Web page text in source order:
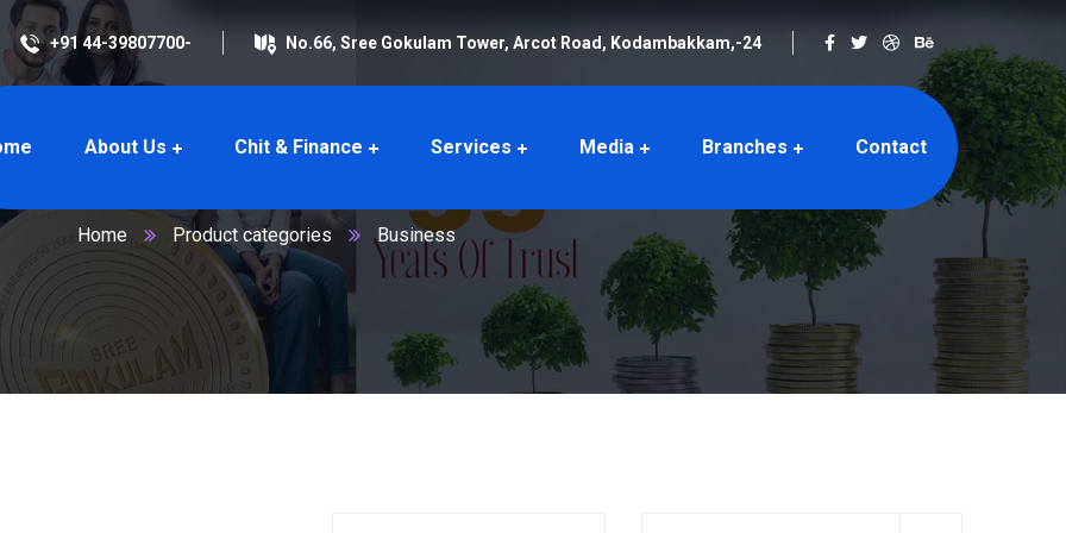
+91 44-39807700- No.66, Sree Gokulam Tower, Arcot Road, Kodambakkam,-24
About Us Chit & Finance Services Media Branches Contact
Business
Home Product categories Business